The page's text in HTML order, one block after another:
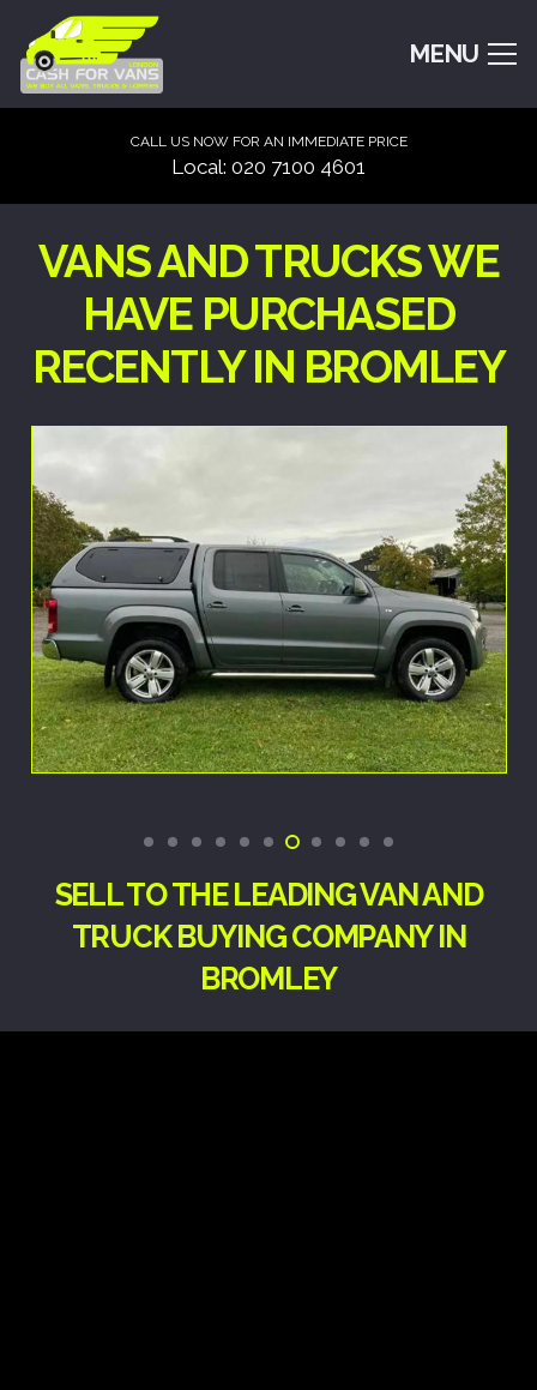
MENU
CALL US NOW FOR AN IMMEDIATE PRICE
Local: 020 7100 4601
VANS AND TRUCKS WE
HAVE PURCHASED
RECENTLY IN BROMLEY
SELL TO THE LEADING VAN AND
TRUCK BUYING COMPANY IN
BROMLEY